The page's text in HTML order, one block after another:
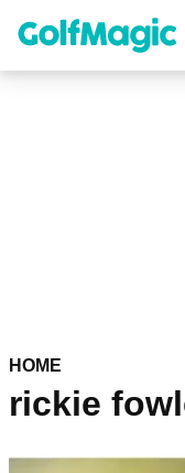
content
HOME
rickie